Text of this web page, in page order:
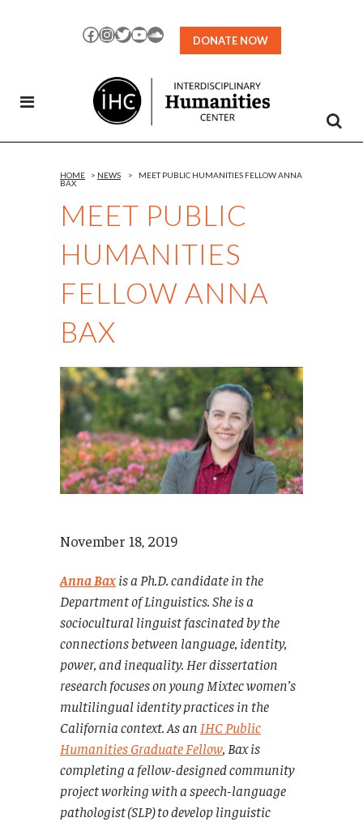
Facebook
Instagram
TwitterYouTubeSoundCloud
DONATE NOW
MEET PUBLIC
HUMANITIES
FELLOW ANNA
BAX
HOME > NEWS >
MEET PUBLIC HUMANITIES FELLOW ANNA
BAX
November 18, 2019
Anna Baxis a Ph.D. candidate in the
Department of Linguistics. She is a
sociocultural linguist fascinated by the
connections between language, identity,
power, and inequality. Her dissertation
research focuses on young Mixtec women’s
multilingual identity practices in the
Californiacontext. As an IHC Public
Humanities Graduate Fellow, Bax is
completing a fellow-designed community
project working with a speech-language
pathologist (SLP) to develop linguistic